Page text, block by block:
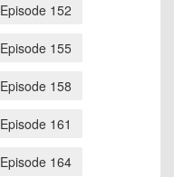
Episode 152
Episode 155
Episode 158
Episode 161
Episode 164